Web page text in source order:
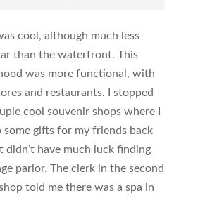
cool, although much less
than the waterfront. This
was more functional, with
and restaurants. I stopped
cool souvenir shops where I
some gifts for my friends back
didn’t have much luck finding
parlor. The clerk in the second
told me there was a spa in